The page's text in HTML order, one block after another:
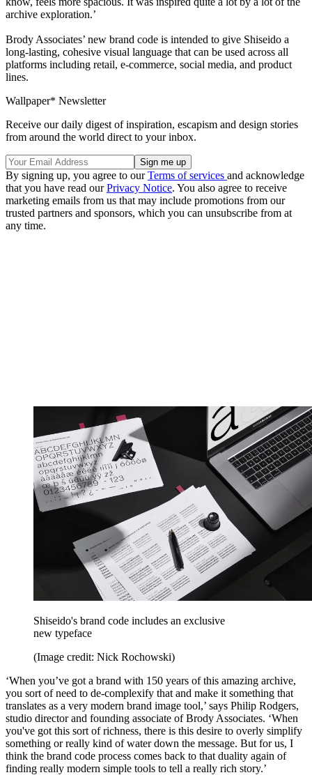
archive exploration.’
Brody Associates’ new brand code is intended to give Shiseido a
long-lasting, cohesive visual language that can be used across all
platforms including retail, e-commerce, social media, and product
lines.
Wallpaper* Newsletter
Receive our daily digest of inspiration, escapism and design stories
from around the world direct to your inbox.
By signing up, you agree to ourTerms of services and acknowledge
that you have read ourPrivacy Notice. You also agree to receive
marketing emails from us that may include promotions from our
trusted partners and sponsors, which you can unsubscribe from at
any time.
Shiseido's brand code includes an exclusive
new typeface
(Image credit: Nick Rochowski)
‘When you’ve got a brand with 150 years of this amazing archive,
you sort of need to de-complexify that and make it something that
translates as a very modern brand image tool,’ says Philip Rodgers,
studio director and founding associate of Brody Associates. ‘When
you've got this sort of richness, there is this desire to overly simplify
something or really kind of water down the message. But for us, I
think the brand code process comes back to that duality again of
finding really modern simple tools to tell a really rich story.’